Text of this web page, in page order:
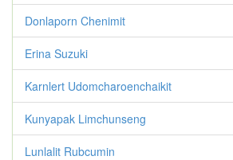
Donlaporn Chenimit
Erina Suzuki
Karnlert Udomcharoenchaikit
Kunyapak Limchunseng
Lunlalit Rubcumin